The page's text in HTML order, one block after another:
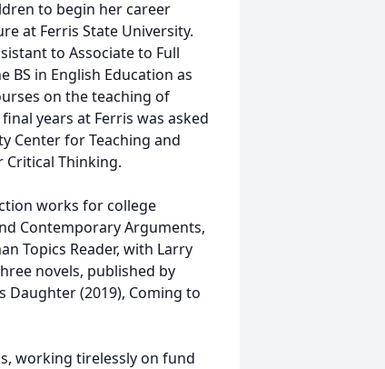
to begin her career
at Ferris State University.
to Associate to Full
BS in English Education as
on the teaching of
years at Ferris was asked
Center for Teaching and
Thinking.
works for college
Contemporary Arguments,
Topics Reader, with Larry
novels, published by
Daughter (2019), Coming to
working tirelessly on fund